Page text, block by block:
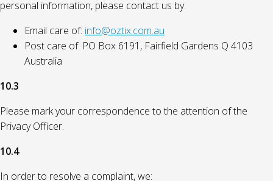
personal information, please contact us by:
Email care of: info@oztix.com.au
Post care of: PO Box 6191, Fairfield Gardens Q 4103
Australia
10.3
Please mark your correspondence to the attention of the
Privacy Officer.
10.4
In order to resolve a complaint, we: